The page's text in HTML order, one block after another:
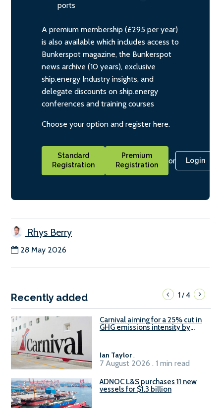
ports
A premium membership (£295 per year)
is also available which includes access to
Bunkerspot magazine, the Bunkerspot
news archive (10 years), exclusive
ship.energy Industry insights, and
delegate discounts on ship.energy
conferences and training courses
Choose your option and register here.
Standard
Registration
Premium
Registration
or Login
Rhys Berry
28 May 2026
Recently added 1/4
Carnival aiming for a 25% cut in
GHG emissions intensity by
Ian Taylor.
7 August 2026 . 1 min read
ADNOC L&S purchases 11 new
vessels for $1.3 billion